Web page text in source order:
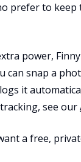
prefer to
power,
can snap a
it
see our
a free,